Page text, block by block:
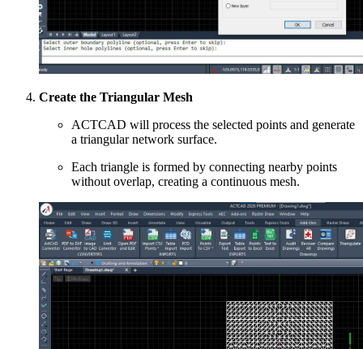
Create the Triangular Mesh
ACTCAD will process the selected points and generate
a triangular network surface.
Each triangle is formed by connecting nearby points
without overlap, creating a continuous mesh.